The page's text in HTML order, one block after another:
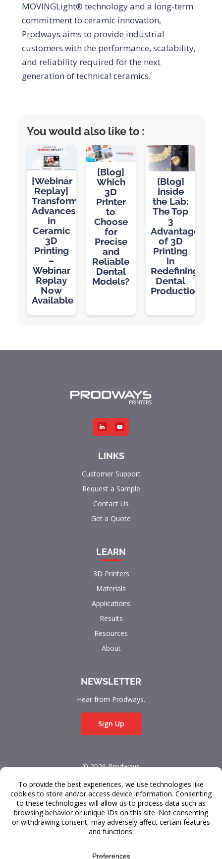
MOVINGLight® technology and a long-term
commitment to ceramic innovation,
Prodways aims to provide industrial
customers with the performance, scalability,
and reliability required for the next
generation of technical ceramics.
You would also like to :
[Webinar
Replay]
Transformative
Advances
in
Ceramic
3D
Printing
–
Webinar
Replay
Now
Available
[Blog]
Which
3D
Printer
to
Choose
for
Precise
and
Reliable
Dental
Models?
[Blog]
Inside
the Lab:
The Top
3
Advantages
of 3D
Printing
in
Redefining
Dental
Production
LINKS
Customer Support
Request a Sample
Contact Us
Get a Quote
LEARN
3D Printers
Materials
Applications
Results
Resources
About
NEWSLETTER
Hear from Prodways.
Sign Up
© 2026 Prodways
Terms & Conditions
Data Privacy
FAQ